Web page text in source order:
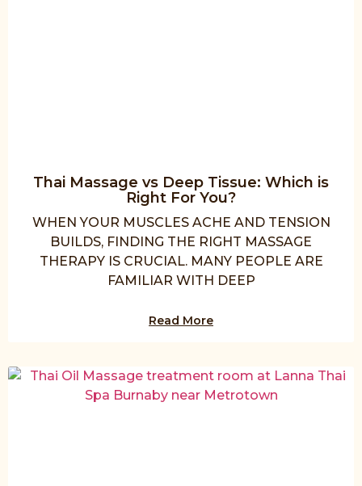
Thai Massage vs Deep Tissue: Which is
Right For You?
WHEN YOUR MUSCLES ACHE AND TENSION
BUILDS, FINDING THE RIGHT MASSAGE
THERAPY IS CRUCIAL. MANY PEOPLE ARE
FAMILIAR WITH DEEP
Read More